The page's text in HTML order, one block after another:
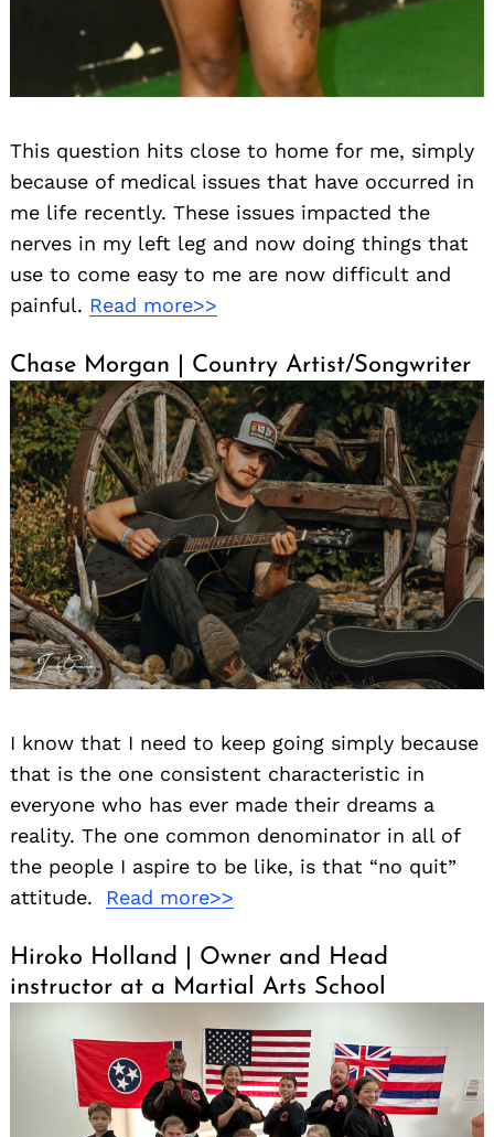
This question hits close to home for me, simply
because of medical issues that have occurred in
me life recently. These issues impacted the
nerves in my left leg and now doing things that
use to come easy to me are now difficult and
painful. Read more>>
Chase Morgan | Country Artist/Songwriter
I know that I need to keep going simply because
that is the one consistent characteristic in
everyone who has ever made their dreams a
reality. The one common denominator in all of
the people I aspire to be like, is that “no quit”
attitude. Read more>>
Hiroko Holland | Owner and Head
instructor at a Martial Arts School